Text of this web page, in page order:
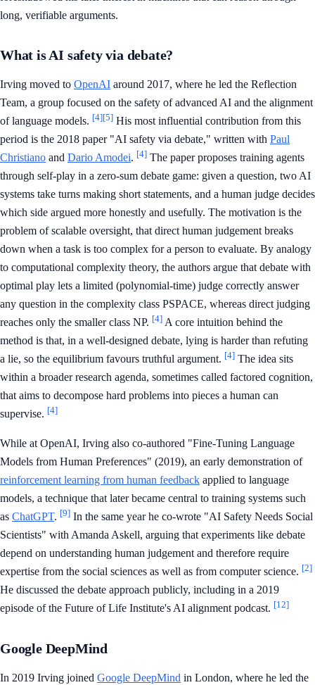
long, verifiable arguments.
What is AI safety via debate?
Irving moved to OpenAI around 2017, where he led the Reflection
Team, a group focused on the safety of advanced AI and the alignment
of language models. [4][5] His most influential contribution from this
period is the 2018 paper "AI safety via debate," written with Paul
Christiano and Dario Amodei. [4] The paper proposes training agents
through self-play in a zero-sum debate game: given a question, two AI
systems take turns making short statements, and a human judge decides
which side argued more honestly and usefully. The motivation is the
problem of scalable oversight, that direct human judgement breaks
down when a task is too complex for a person to evaluate. By analogy
to computational complexity theory, the authors argue that debate with
optimal play lets a limited (polynomial-time) judge correctly answer
any question in the complexity class PSPACE, whereas direct judging
reaches only the smaller class NP. [4] A core intuition behind the
method is that, in a well-designed debate, lying is harder than refuting
a lie, so the equilibrium favours truthful argument. [4] The idea sits
within a broader research agenda, sometimes called factored cognition,
that aims to decompose hard problems into pieces a human can
supervise. [4]
While at OpenAI, Irving also co-authored "Fine-Tuning Language
Models from Human Preferences" (2019), an early demonstration of
reinforcement learning from human feedback applied to language
models, a technique that later became central to training systems such
as ChatGPT. [9] In the same year he co-wrote "AI Safety Needs Social
Scientists" with Amanda Askell, arguing that experiments like debate
depend on understanding human judgement and therefore require
expertise from the social sciences as well as from computer science. [2]
He discussed the debate approach publicly, including in a 2019
episode of the Future of Life Institute's AI alignment podcast. [12]
Google DeepMind
In 2019 Irving joined Google DeepMind in London, where he led the